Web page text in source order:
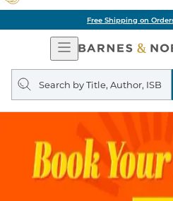
Free Shipping on
Open
Navigation
Search
query